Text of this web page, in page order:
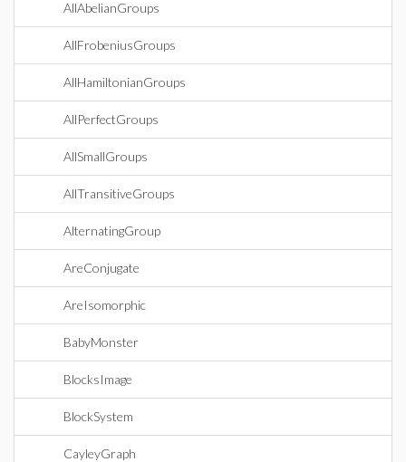
AllAbelianGroups
AllFrobeniusGroups
AllHamiltonianGroups
AllPerfectGroups
AllSmallGroups
AllTransitiveGroups
AlternatingGroup
AreConjugate
AreIsomorphic
BabyMonster
BlocksImage
BlockSystem
CayleyGraph